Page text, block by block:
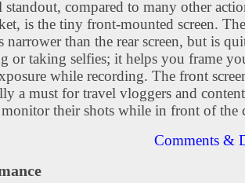
standout, compared to many other
is the tiny front-mounted screen.
narrower than the rear screen, but is
or taking selfies; it helps you frame
while recording. The front
a must for travel vloggers and
their shots while in front of the
Comments &